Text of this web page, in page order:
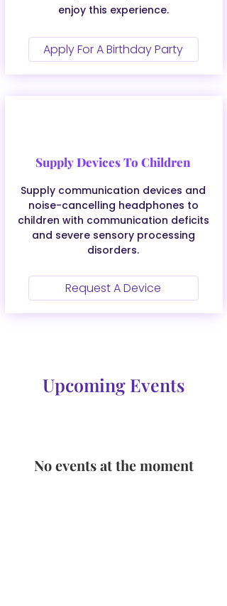
enjoy this experience.
Apply For A Birthday Party
Supply Devices To Children
Supply communication devices and
noise-cancelling headphones to
children with communication deficits
and severe sensory processing
disorders.
Request A Device
Upcoming Events
No events at the moment